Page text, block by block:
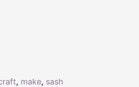
, make, sash